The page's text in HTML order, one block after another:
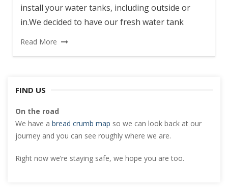
install your water tanks, including outside or
in.We decided to have our fresh water tank
Read More
FIND US
On the road
We have a bread crumb map so we can look back at our
journey and you can see roughly where we are.
Right now we’re staying safe, we hope you are too.